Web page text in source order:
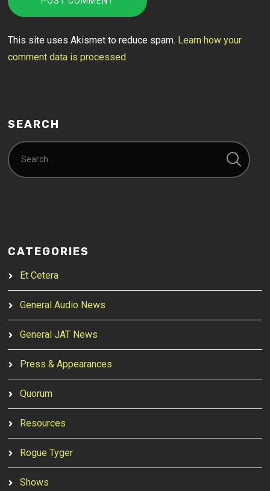
This site uses Akismet to reduce spam. Learn how your
comment data is processed.
SEARCH
CATEGORIES
Et Cetera
General Audio News
General JAT News
Press & Appearances
Quorum
Resources
Rogue Tyger
Shows